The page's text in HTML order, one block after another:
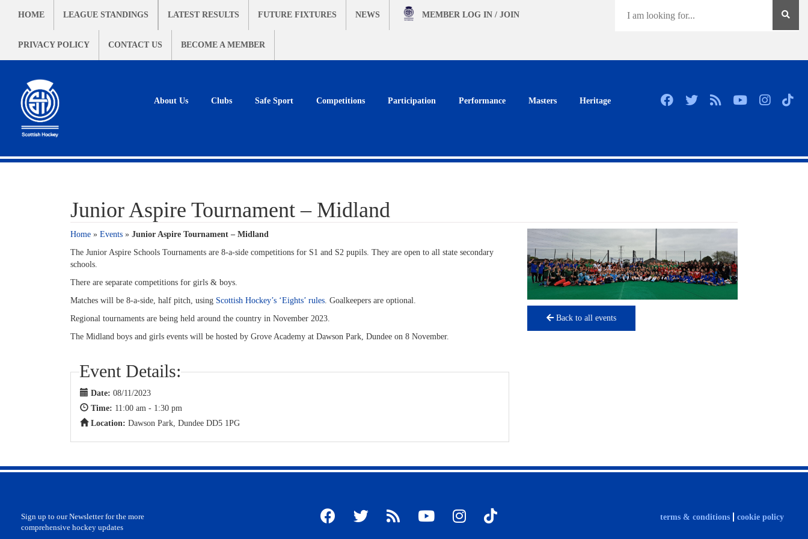
HOME LEAGUE STANDINGS LATEST RESULTS FUTURE FIXTURES NEWS
PRIVACY POLICY CONTACT US BECOME A MEMBER
MEMBER LOG IN / JOIN
About Us Clubs Safe Sport Competitions Participation Performance Masters Heritage
Junior Aspire Tournament – Midland
Home » Events » Junior Aspire Tournament – Midland
The Junior Aspire Schools Tournaments are 8-a-side competitions for S1 and S2 pupils. They are open to all state secondary
schools.
There are separate competitions for girls & boys.
Matches will be 8-a-side, half pitch, using Scottish Hockey’s ‘Eights’ rules. Goalkeepers are optional.
Regional tournaments are being held around the country in November 2023.
The Midland boys and girls events will be hosted by Grove Academy at Dawson Park, Dundee on 8 November.
Event Details:
Date: 08/11/2023
Time: 11:00 am - 1:30 pm
Location: Dawson Park, Dundee DD5 1PG
Back to all events
Sign up to our Newsletter for the more
comprehensive hockey updates
terms & conditions cookie policy